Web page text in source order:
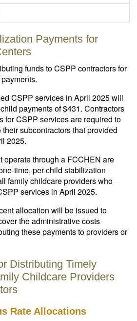
Payments for
funds to CSPP contractors for
CSPP services in April 2025 will
payments of $431. Contractors
for CSPP services are required to
subcontractors that provided
2025.
operate through a FCCHEN are
time, per-child stabilization
family childcare providers who
services in April 2025.
allocation will be issued to
the administrative costs
these payments to providers or
Distributing Timely
Childcare Providers
Rate Allocations